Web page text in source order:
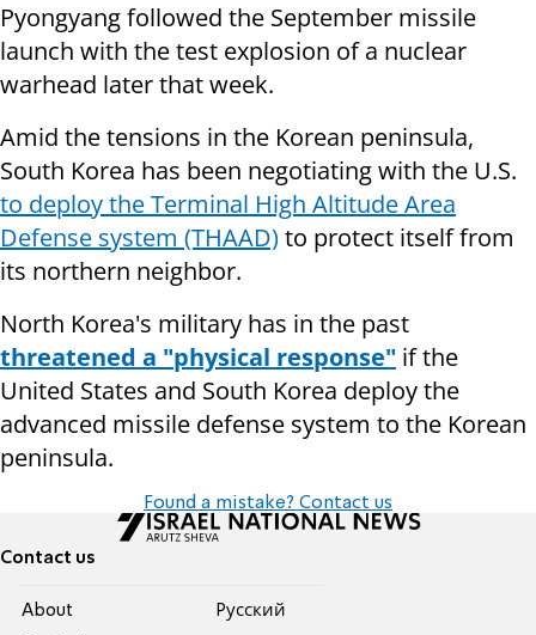
Pyongyang followed the September missile
launch with the test explosion of a nuclear
warhead later that week.
Amid the tensions in the Korean peninsula,
South Korea has been negotiating with the U.S.
to deploy the Terminal High Altitude Area
Defense system (THAAD) to protect itself from
its northern neighbor.
North Korea's military has in the past
threatened a "physical response" if the
United States and South Korea deploy the
advanced missile defense system to the Korean
peninsula.
Found a mistake? Contact us
Contact us
About
Pусский